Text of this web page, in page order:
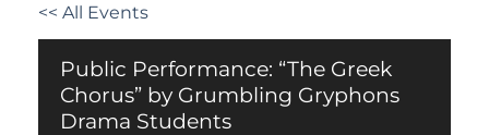
<< All Events
Public Performance: “The Greek
Chorus” by Grumbling Gryphons
Drama Students